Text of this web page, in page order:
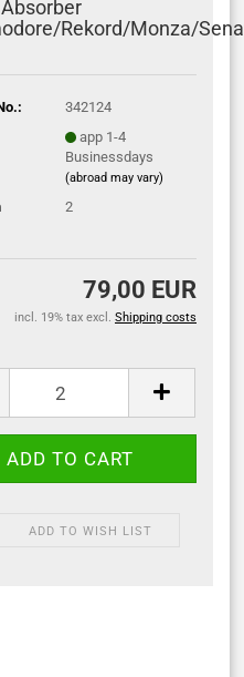
Rekord/Monza/
342124
app 1-4
Businessdays
(abroad may vary)
2
79,00 EUR
incl. 19% tax excl. Shipping costs
ADD TO WISH LIST